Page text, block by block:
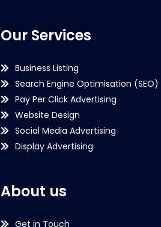
Our Services
Business Listing
Search Engine Optimisation (SEO)
Pay Per Click Advertising
Website Design
Social Media Advertising
Display Advertising
About us
Get in Touch